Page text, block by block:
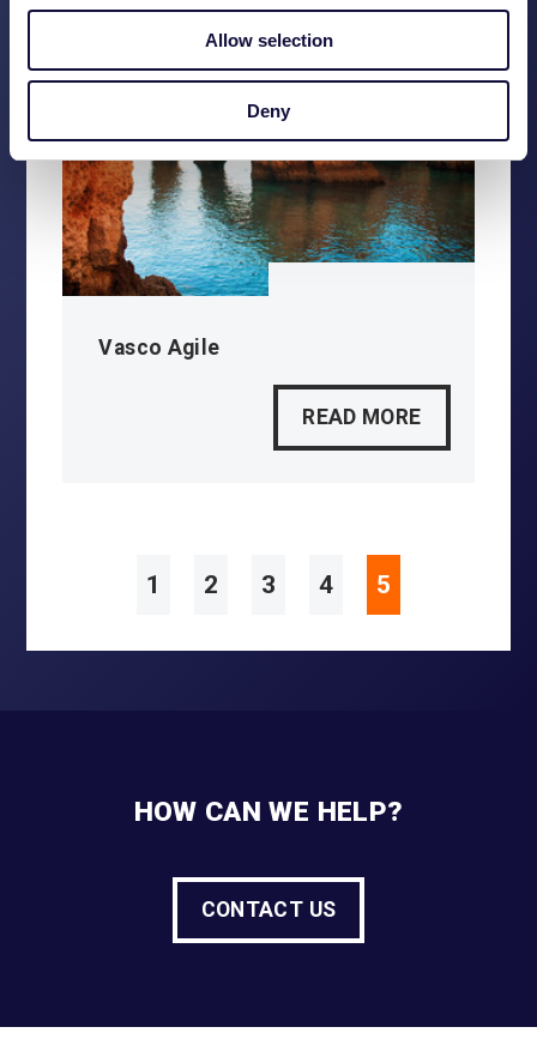
Allow selection
Deny
Vasco Agile
READ MORE
1 2 3 4 5
HOW CAN WE HELP?
CONTACT US